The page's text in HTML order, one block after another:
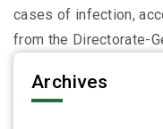
cases of infection,
from the Directorate-
Archives